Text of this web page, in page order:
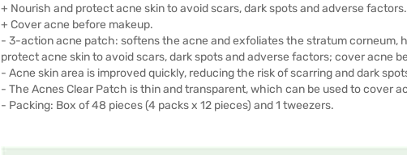
+ Nourish and protect acne skin to avoid scars, dark spots and adverse factors.
+ Cover acne before makeup.
- 3-action acne patch: softens the acne and exfoliates the stratum corneum,
protect acne skin to avoid scars, dark spots and adverse factors; cover acne
- Acne skin area is improved quickly, reducing the risk of scarring and dark
- The Acnes Clear Patch is thin and transparent, which can be used to cover
- Packing: Box of 48 pieces (4 packs x 12 pieces) and 1 tweezers.